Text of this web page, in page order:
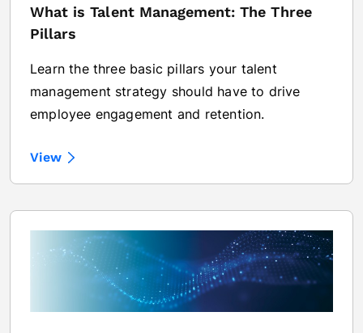
What is Talent Management: The Three
Pillars
Learn the three basic pillars your talent
management strategy should have to drive
employee engagement and retention.
View